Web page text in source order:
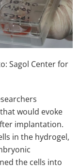
Sagol Center for
would evoke
implantation.
in the hydrogel,
the cells into